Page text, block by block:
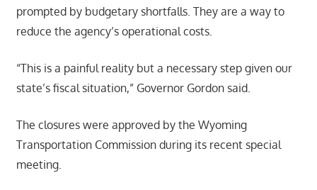
prompted by budgetary shortfalls. They are a way to
reduce the agency’s operational costs.
“This is a painful reality but a necessary step given our
state’s fiscal situation,” Governor Gordon said.
The closures were approved by the Wyoming
Transportation Commission during its recent special
meeting.